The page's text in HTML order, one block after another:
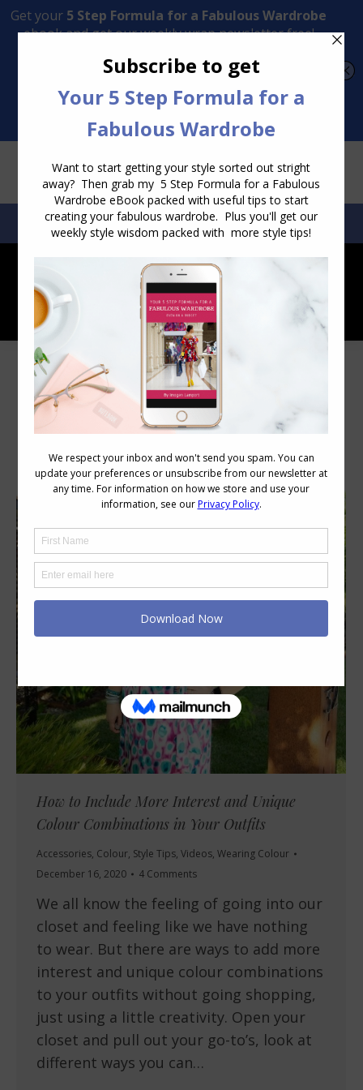
Transform Your Style from Ordinary to Inspired
SEARCH:SEARCH
Daily Archives:December 16, 2020
How to Include More Interest and Unique
Colour Combinations in Your Outfits
Accessories, Colour, Style Tips, Videos, Wearing Colour
December 16, 2020
4 Comments
We all know the feeling of going into our
closet and feeling like we have nothing
to wear. But there are ways to add more
interest and unique colour combinations
to your outfits without going shopping,
just using a little creativity. Open your
closet and pull out your go-to’s, look at
different ways you can…